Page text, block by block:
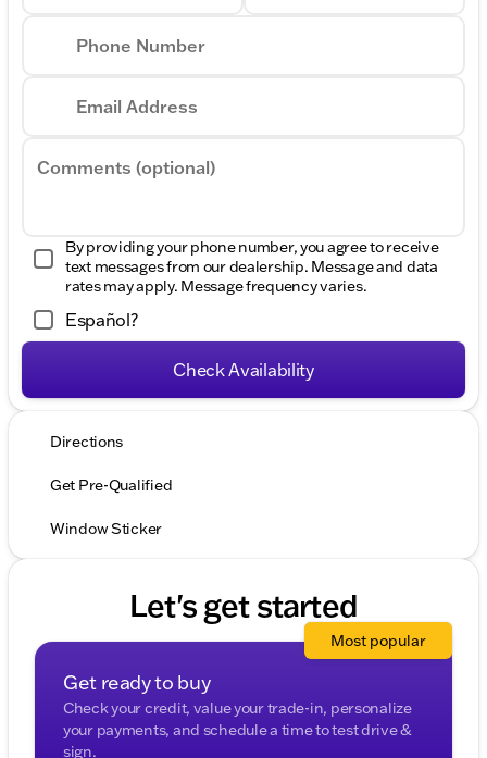
Phone Number
Email Address
Comments (optional)
By providing your phone number, you agree to receive
text messages from our dealership. Message and data
rates may apply. Message frequency varies.
Español?
Check Availability
Directions
Get Pre-Qualified
Window Sticker
Let's get started
Get ready to buy
Check your credit, value your trade-in, personalize
your payments, and schedule a time to test drive &
sign.
Most popular